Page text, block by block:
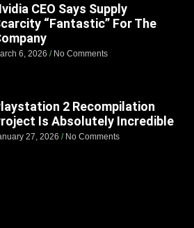
CEO Says Supply
“Fantastic” For The
6, 2026 No Comments
2 Recompilation
Is Absolutely Incredible
27, 2026 No Comments